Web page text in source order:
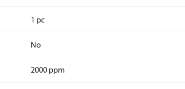
1 pc
No
2000 ppm